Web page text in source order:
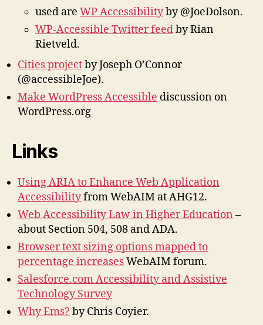
used are WP Accessibilityby @JoeDolson.
WP-Accessible Twitter feedby Rian
Rietveld.
Cities projectby Joseph O’Connor
(@accessibleJoe).
Make WordPress Accessible discussion on
WordPress.org
Links
Using ARIA to Enhance Web Application
Accessibilityfrom WebAIM at AHG12.
Web Accessibility Law in Higher Education –
about Section 504, 508 and ADA.
Browser text sizing options mapped to
percentage increasesWebAIM forum.
Salesforce.com Accessibility and Assistive
Technology Survey
Why Ems? by Chris Coyier.